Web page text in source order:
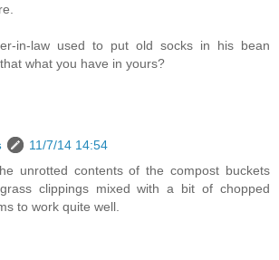
in-law used to put old socks in his bean
what you have in yours?
11/7/14 14:54
unrotted contents of the compost buckets
clippings mixed with a bit of chopped
to work quite well.